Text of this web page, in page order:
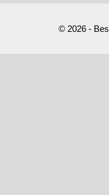
© 2026 -